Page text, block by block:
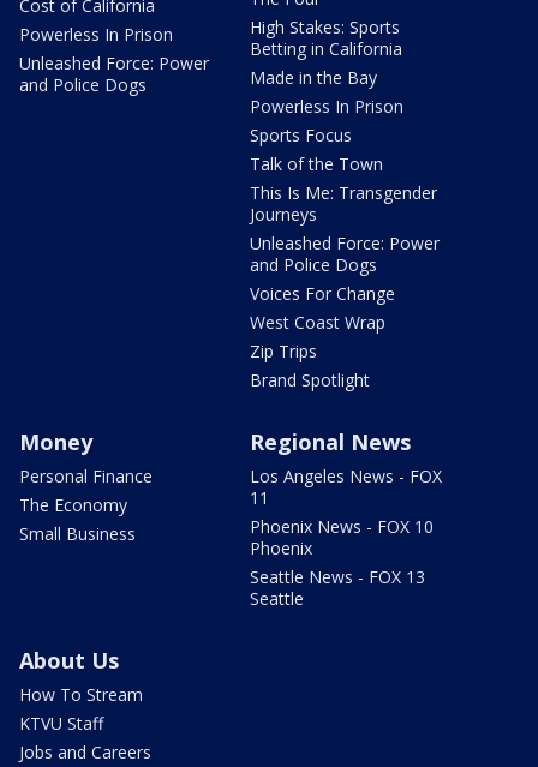
Cost of California
Powerless In Prison
Unleashed Force: Power
and Police Dogs
High Stakes: Sports
Betting in California
Made in the Bay
Powerless In Prison
Sports Focus
Talk of the Town
This Is Me: Transgender
Journeys
Unleashed Force: Power
and Police Dogs
Voices For Change
West Coast Wrap
Zip Trips
Brand Spotlight
Money
Personal Finance
The Economy
Small Business
Regional News
Los Angeles News - FOX
11
Phoenix News - FOX 10
Phoenix
Seattle News - FOX 13
Seattle
About Us
How To Stream
KTVU Staff
Jobs and Careers